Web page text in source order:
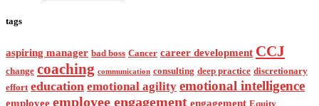
tags
aspiring manager bad boss Cancer career development CCJ
change coaching communication consulting deep practice discretionary
effort education emotional agility emotional intelligence
employee employee engagement engagement Equity